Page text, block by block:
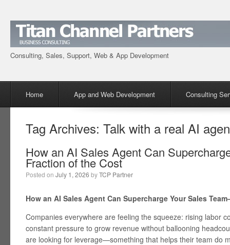
Consulting, Sales, Support, Web & App Development
Skip to content
Home App and Web Development Consulting
Tag Archives: Talk with a real AI
How an AI Sales Agent Can
Fraction of the Cost
Posted on July 1, 2026 byTCP Partner
How an AI Sales Agent Can Supercharge Your Sales
Companies everywhere are feeling the squeeze: rising labor
constant pressure to grow revenue without ballooning
are looking for leverage—something that helps their team do